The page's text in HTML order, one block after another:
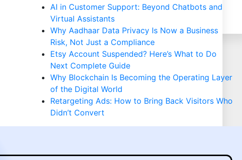
AI in Customer Support: Beyond Chatbots and
Virtual Assistants
Why Aadhaar Data Privacy Is Now a Business
Risk, Not Just a Compliance
Etsy Account Suspended? Here’s What to Do
Next Complete Guide
Why Blockchain Is Becoming the Operating Layer
of the Digital World
Retargeting Ads: How to Bring Back Visitors Who
Didn’t Convert